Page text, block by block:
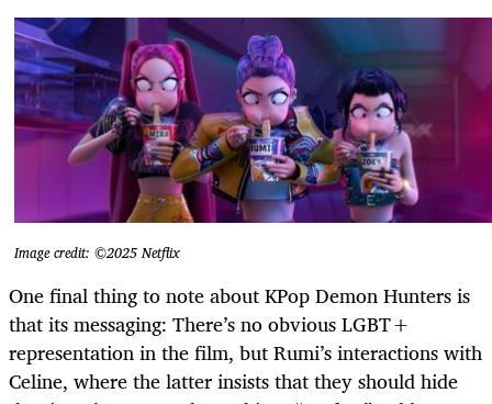
Image credit: ©2025 Netflix
One final thing to note about KPop Demon Hunters is
that its messaging: There’s no obvious LGBT+
representation in the film, but Rumi’s interactions with
Celine, where the latter insists that they should hide